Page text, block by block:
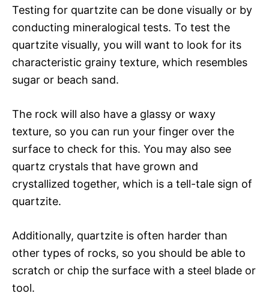
Testing for quartzite can be done visually or by
conducting mineralogical tests. To test the
quartzite visually, you will want to look for its
characteristic grainy texture, which resembles
sugar or beach sand.
The rock will also have a glassy or waxy
texture, so you can run your finger over the
surface to check for this. You may also see
quartz crystals that have grown and
crystallized together, which is a tell-tale sign of
quartzite.
Additionally, quartzite is often harder than
other types of rocks, so you should be able to
scratch or chip the surface with a steel blade or
tool.